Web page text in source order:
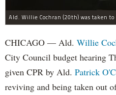
CHICAGO — Ald. Willie
City Council budget hearing
given CPR by Ald. Patrick
reviving and being taken out